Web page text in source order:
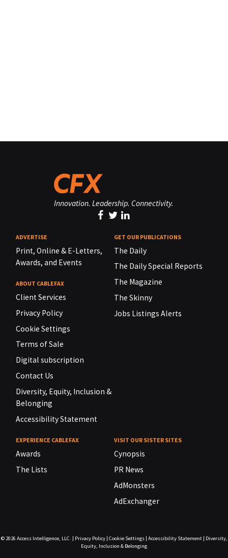
Innovation. Leadership. Connectivity.
ADVERTISE
Print, Online & E-Letters,
Awards, and Events
ABOUT CABLEFAX
Client Services
Privacy Policy
Cookie Settings
Terms of Sale
Digital subscription
Contact Us
Diversity, Equity, Inclusion &
Belonging
Accessibility Statement
GET OUR PUBLICATIONS
The Daily
The Daily Special Reports
The Magazine
The Skinny
Jobs Listings Alerts
EXPERIENCE CABLEFAX
Awards
The Lists
VISIT OUR SISTER SITES
Cynopsis
PR News
AdMonsters
AdExchanger
© 2026 Access Intelligence, LLC. Privacy Policy| Cookie Settings| Accessibility Statement|
Diversity,
Equity, Inclusion & Belonging